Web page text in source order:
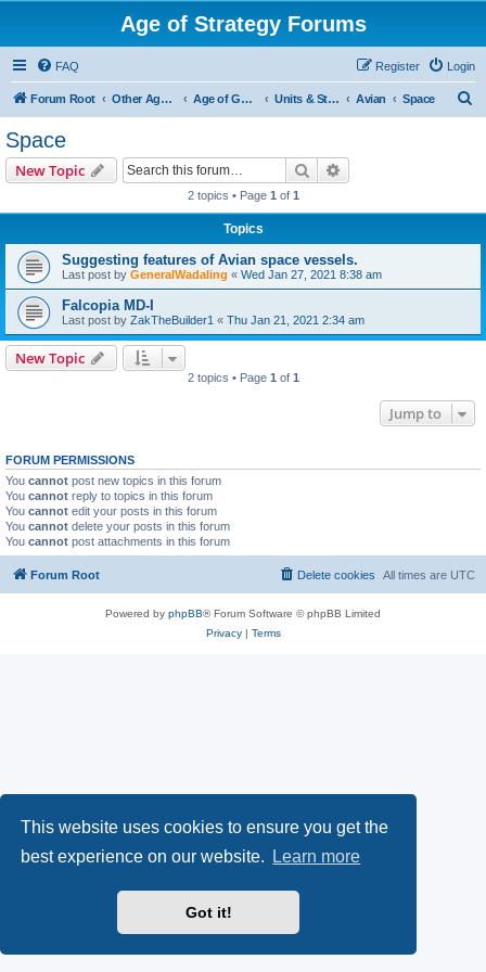
This website uses cookies to ensure you get the
best experience on our website.
Learn more
Got it!
Age of Strategy Forums
FAQ Login
Register
Forum Root Other Age of Strategy variants Age of Galaxy Units & Structures (See Factions for accepted Unit nations) Avian Space
Space
New Topic Search
2 topics • Page 1 of 1
Topics
Suggesting features of Avian space vessels.
Last post by GeneralWadaling « Wed Jan 27, 2021 8:38 am
Falcopia MD-I
Last post by ZakTheBuilder1 « Thu Jan 21, 2021 2:34 am
New Topic
2 topics • Page 1 of 1
Jump to
FORUM PERMISSIONS
You cannot post new topics in this forum
You cannot reply to topics in this forum
You cannot edit your posts in this forum
You cannot delete your posts in this forum
You cannot post attachments in this forum
Forum Root All times are UTC
Delete cookies
Powered by phpBB® Forum Software © phpBB Limited
Privacy| Terms